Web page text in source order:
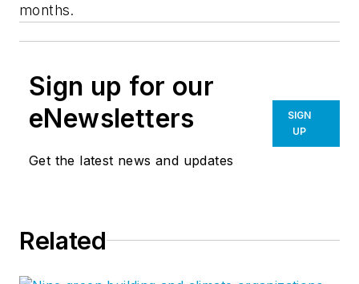
months.
Sign up for our
eNewsletters
Get the latest news and updates
SIGN
UP
Related